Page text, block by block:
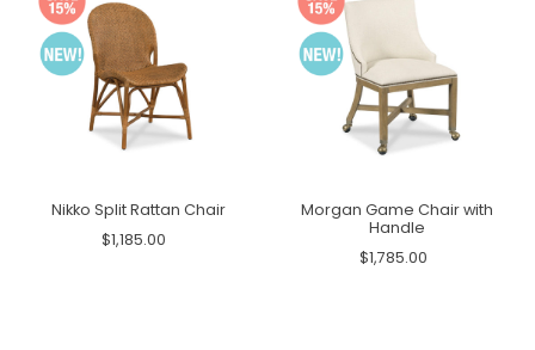
Nikko Split Rattan Chair
$1,185.00
Morgan Game Chair with
Handle
$1,785.00